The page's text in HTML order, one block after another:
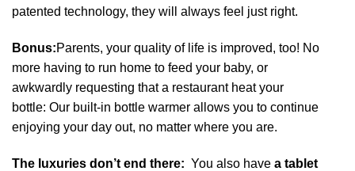
patented technology, they will always feel just right.
Bonus:Parents, your quality of life is improved, too! No
more having to run home to feed your baby, or
awkwardly requesting that a restaurant heat your
bottle: Our built-in bottle warmer allows you to continue
enjoying your day out, no matter where you are.
The luxuries don’t end there: You also have a tablet